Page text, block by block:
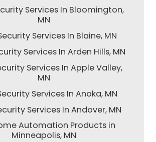
Services In Bloomington,
MN
Services In Blaine, MN
Services In Arden Hills, MN
Services In Apple Valley,
MN
Services In Anoka, MN
Services In Andover, MN
Automation Products in
Minneapolis, MN